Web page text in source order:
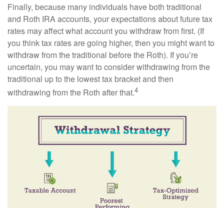
Finally, because many individuals have both traditional
and Roth IRA accounts, your expectations about future tax
rates may affect what account you withdraw from first. (If
you think tax rates are going higher, then you might want to
withdraw from the traditional before the Roth). If you’re
uncertain, you may want to consider withdrawing from the
traditional up to the lowest tax bracket and then
withdrawing from the Roth after that.4